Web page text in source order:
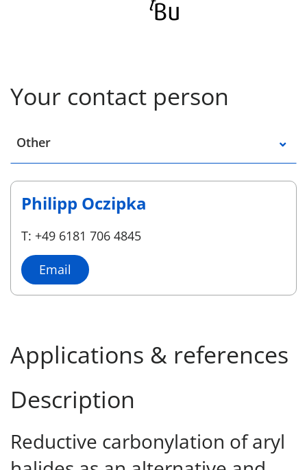
Your contact person
Select a location
Other
Philipp Oczipka
T: +49 6181 706 4845
Email
Applications & references
Description
Reductive carbonylation of aryl